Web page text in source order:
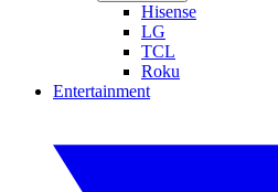
Hisense
LG
TCL
Roku
Entertainment